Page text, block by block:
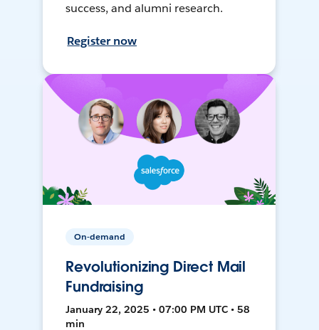
success, and alumni research.
Register now
On-demand
Revolutionizing Direct Mail
Fundraising
January 22, 2025 • 07:00 PM UTC • 58
min